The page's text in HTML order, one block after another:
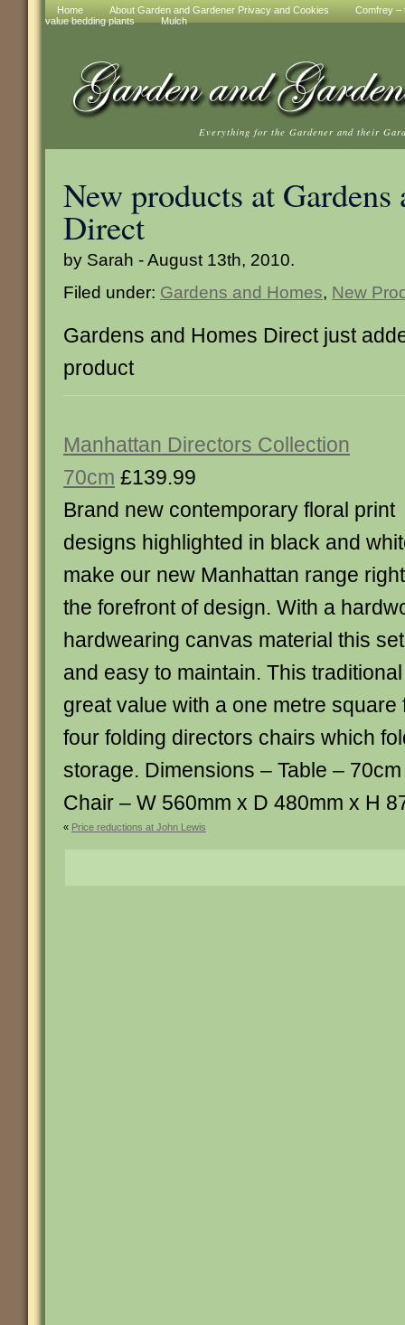
Home About Garden and Gardener Privacy and Cookies
Comfrey –
value bedding plants
Mulch
Everything for the Gardener and their
New products at Gardens
Direct
by Sarah - August 13th, 2010.
Filed under: Gardens and Homes, New
Gardens and Homes Direct just
product
Manhattan Directors Collection
70cm £139.99
Brand new contemporary floral print
designs highlighted in black and
make our new Manhattan range
the forefront of design. With a
hardwearing canvas material this
and easy to maintain. This
great value with a one metre square
four folding directors chairs which
storage. Dimensions – Table –
Chair – W 560mm x D 480mm x H
« Price reductions at John Lewis